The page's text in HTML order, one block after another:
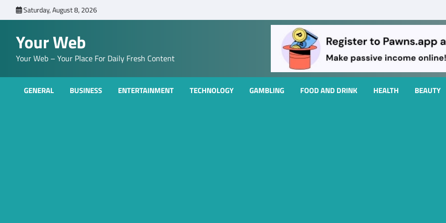
to
Saturday, August 8, 2026
Your Web
Your Web – Your Place For Daily Fresh Content
GENERAL BUSINESS ENTERTAINMENT TECHNOLOGY GAMBLING FOOD AND DRINK HEALTH BEAUTY